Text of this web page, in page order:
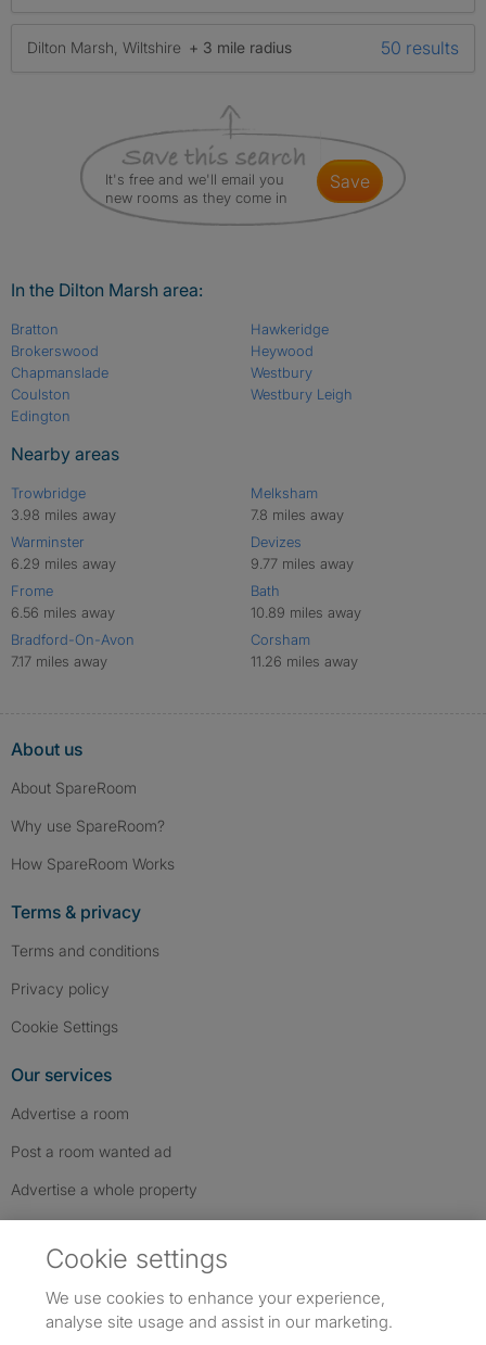
Dilton Marsh, Wiltshire + 3 mile radius 50 results
It's free and we'll email you
new rooms as they come in
save
In the Dilton Marsh area:
Bratton
Brokerswood
Chapmanslade
Coulston
Edington
Hawkeridge
Heywood
Westbury
Westbury Leigh
Nearby areas
Trowbridge
3.98 miles away
Warminster
6.29 miles away
Frome
6.56 miles away
Bradford-On-Avon
7.17 miles away
Melksham
7.8 miles away
Devizes
9.77 miles away
Bath
10.89 miles away
Corsham
11.26 miles away
About us
About SpareRoom
Why use SpareRoom?
How SpareRoom Works
Terms & privacy
Terms and conditions
Privacy policy
Cookie Settings
Our services
Advertise a room
Post a room wanted ad
Advertise a whole property
Cookie settings
We use cookies to enhance your experience,
analyse site usage and assist in our marketing.